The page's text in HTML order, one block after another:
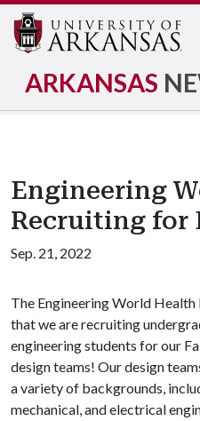
ARKANSAS
Engineering
Recruiting for
Sep. 21, 2022
The Engineering World Health
that we are recruiting
engineering students for our
design teams! Our design
a variety of backgrounds,
mechanical, and electrical